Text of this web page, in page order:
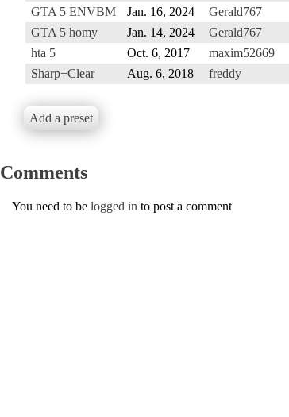
GTA 5 ENVBM
Jan. 16, 2024 Gerald767
GTA 5 homy
Jan. 14, 2024 Gerald767
hta 5
Oct. 6, 2017 maxim52669
Sharp+Clear
Aug. 6, 2018 freddy
Add a preset
Comments
You need to be logged in to post a comment